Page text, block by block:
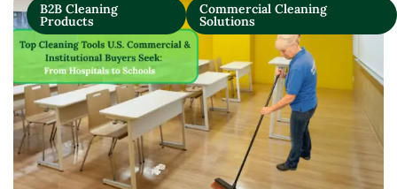
B2B Cleaning
Products
Commercial Cleaning
Solutions